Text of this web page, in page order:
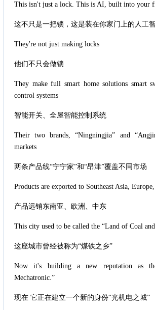
This isn't just a lock. This is AI, built into your
这不只是一把锁，这是装在你家门上的人工
They're not just making locks
他们不只会做锁
They make full smart home solutions smart
control systems
智能开关、全屋智能控制系统
Their two brands, “Ningningjia” and
markets
两条产品线“宁宁家”和“昂津”覆盖不同市场
Products are exported to Southeast Asia,
产品远销东南亚、欧洲、中东
This city used to be called the “Land of Coal
这座城市曾经被称为“煤铁之乡”
Now it's building a new reputation as
Mechatronic.”
现在 它正在建立一个新的身份“光机电之城”